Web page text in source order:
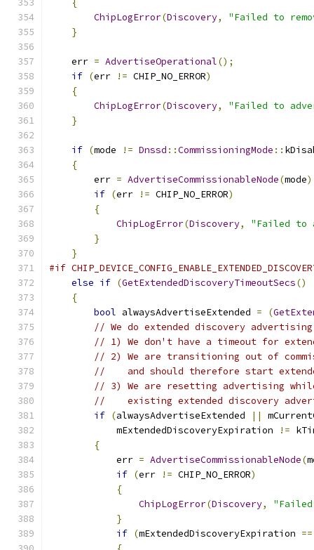
{
ChipLogError(Discovery,
"Failed to
}
    err
= AdvertiseOperational();
if (err != CHIP_NO_ERROR)
{
ChipLogError(Discovery,
"Failed to
}
if (mode != Dnssd ::CommissioningMode ::
{
        err
= AdvertiseCommissionableNode(mode
if (err != CHIP_NO_ERROR)
{
ChipLogError(Discovery,
"Failed to
}
}
#if
else if (GetExtendedDiscoveryTimeoutSecs()
{
bool alwaysAdvertiseExtended = (
// We do extended discovery
// 1) We don't have a timeout for
// 2) We are transitioning out of
//    and should therefore start
// 3) We are resetting advertising
//    existing extended discovery
if (alwaysAdvertiseExtended ||
            mExtendedDiscoveryExpiration
!=
{
            err
= AdvertiseCommissionableNode(
if (err != CHIP_NO_ERROR)
{
ChipLogError(Discovery,
"Failed
}
if (mExtendedDiscoveryExpiration ==